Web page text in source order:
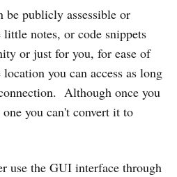
be publicly assessible or
notes, or code snippets
or just for you, for ease of
you can access as long
Although once you
you can't convert it to
use the GUI interface through